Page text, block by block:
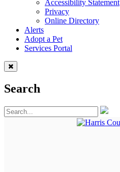
Accessibility Statement
Privacy
Online Directory
Alerts
Adopt a Pet
Services Portal
Search